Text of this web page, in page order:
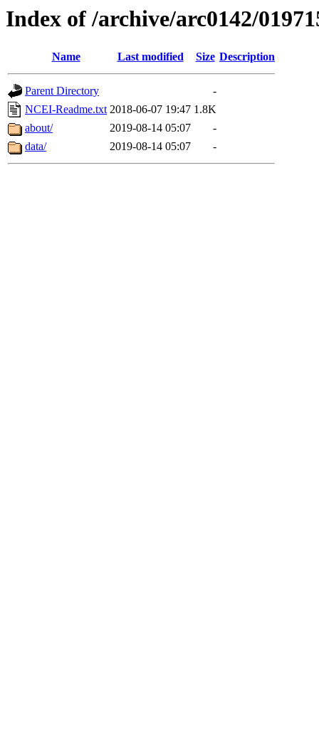
Index of /archive/arc0142/
Name Last modified Size Description
Parent Directory
-
NCEI-Readme.txt 2018-06-07 19:47 1.8K
about/
2019-08-14 05:07
-
data/
2019-08-14 05:07 -